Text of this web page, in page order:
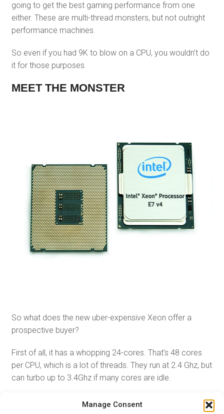
Manage Consent
going to get the best gaming performance from one
either. These are multi-thread monsters, but not outright
performance machines.
So even if you had 9K to blow on a CPU, you wouldn’t do
it for those purposes.
MEET THE MONSTER
So what does the new uber-expensive Xeon offer a
prospective buyer?
First of all, it has a whopping 24-cores. That’s 48 cores
per CPU, which is a lot of threads. They run at 2.4 Ghz, but
can turbo up to 3.4Ghz if many cores are idle.
Since Xeons can be used in multi-socket systems you